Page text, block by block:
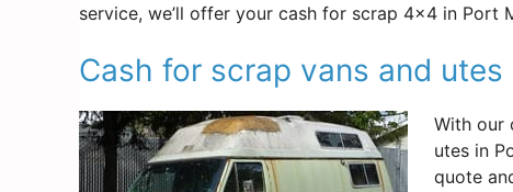
service, we’ll offer your cash for scrap 4×4 in
Cash for scrap vans and
With our
utes in
quote